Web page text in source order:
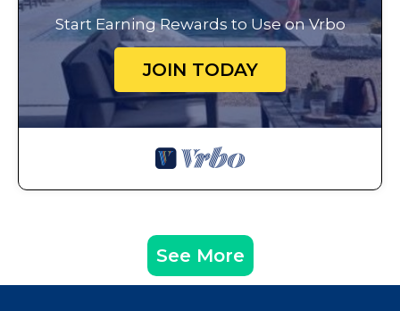
Start Earning Rewards to Use on Vrbo
JOIN TODAY
See More